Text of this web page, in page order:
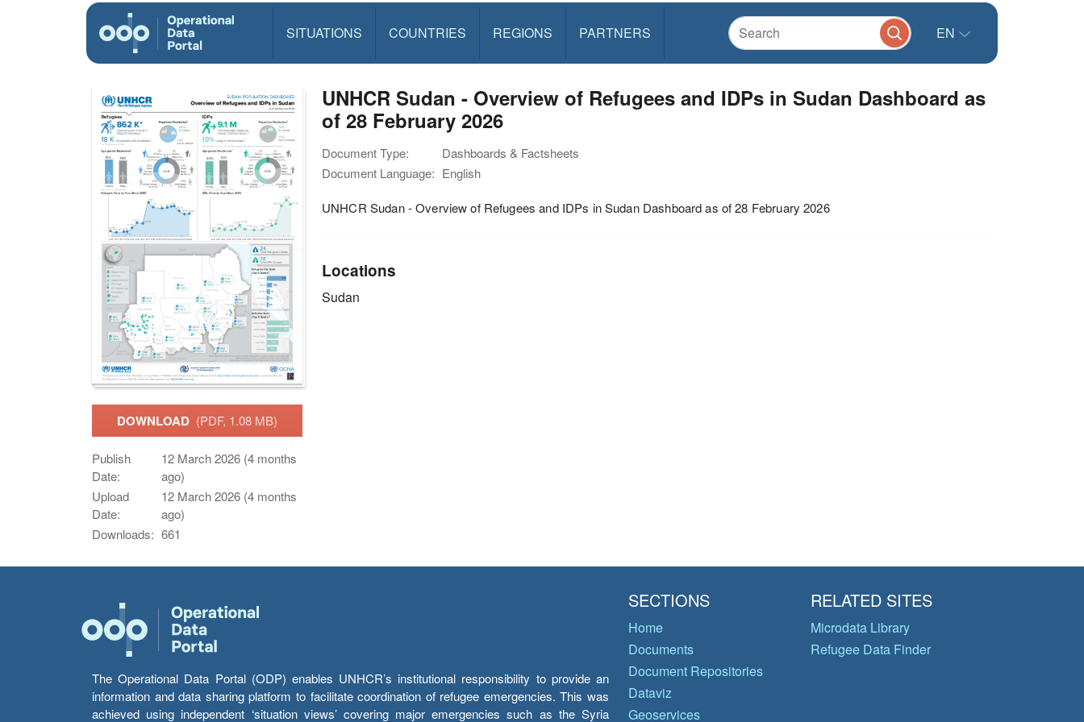
SITUATIONS COUNTRIES REGIONS PARTNERS EN
DOWNLOAD (PDF, 1.08 MB)
Publish
Date:
12 March 2026 (4 months
ago)
Upload
Date:
12 March 2026 (4 months
ago)
Downloads: 661
UNHCR Sudan - Overview of Refugees and IDPs in Sudan Dashboard as
of 28 February 2026
Document Type:
Dashboards & Factsheets
Document Language: English
UNHCR Sudan - Overview of Refugees and IDPs in Sudan Dashboard as of 28 February 2026
Locations
Sudan
The Operational Data Portal (ODP) enables UNHCR’s institutional responsibility to provide an
information and data sharing platform to facilitate coordination of refugee emergencies. This was
achieved using independent ‘situation views’ covering major emergencies such as the Syria
SECTIONS
Home
Documents
Document Repositories
Dataviz
Geoservices
RELATED SITES
Microdata Library
Refugee Data Finder